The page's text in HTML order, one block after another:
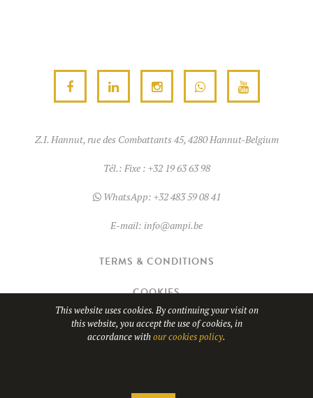
Z.I. Hannut, rue des Combattants 45, 4280 Hannut-Belgium
Tél.: Fixe : +32 19 63 63 98
WhatsApp: +32 483 59 08 41
E-mail: info@ampi.be
TERMS & CONDITIONS
COOKIES
© Copyright 2026AMPI- TVA BE0689.967.037
This website uses cookies. By continuing your visit on
this website, you accept the use of cookies, in
accordance withour cookies policy.